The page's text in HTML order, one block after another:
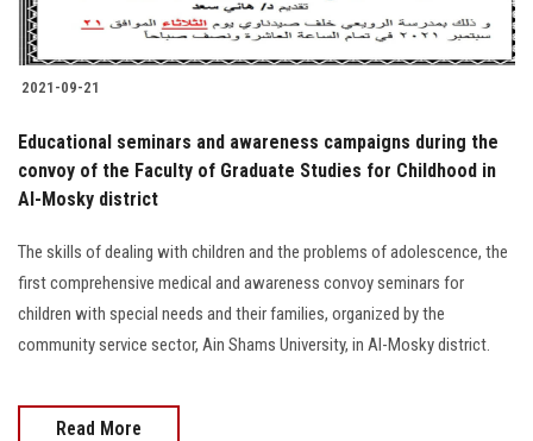
Alumni
Visitors
2021-09-21
Educational seminars and awareness campaigns during the
convoy of the Faculty of Graduate Studies for Childhood in
Al-Mosky district
The skills of dealing with children and the problems of adolescence, the
first comprehensive medical and awareness convoy seminars for
children with special needs and their families, organized by the
community service sector, Ain Shams University, in Al-Mosky district.
Read More